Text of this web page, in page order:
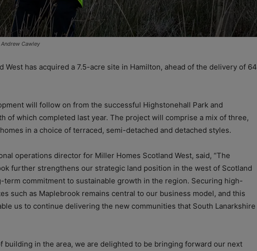
Cawley
West has acquired a 7.5-acre site in Hamilton, ahead of the delivery of 64
will follow on from the successful Highstonehall Park and
of which completed last year. The project will comprise a mix of three,
in a choice of terraced, semi-detached and detached styles.
operations director for Miller Homes Scotland West, said, “The
further strengthens our strategic land position in the west of Scotland
term commitment to sustainable growth in the region. Securing high-
such as Maplebrook remains central to our business model, and this
us to continue delivering the new communities that South Lanarkshire
building in the area, we are delighted to be bringing forward our next